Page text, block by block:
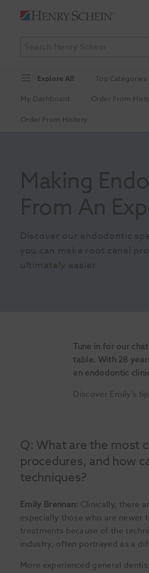
Explore All Top Categories
My Dashboard
Order From
Order From History
Making
From An
Discover our endodontic
you can make root canal
ultimately easier.
Tune in for our
table. With 28
an endodontic
Discover Emily’s
Q: What are the most
procedures, and how
techniques?
Emily Brennan: Clinically, there
especially those who are
treatments because of the
industry, often portrayed as a
More experienced general